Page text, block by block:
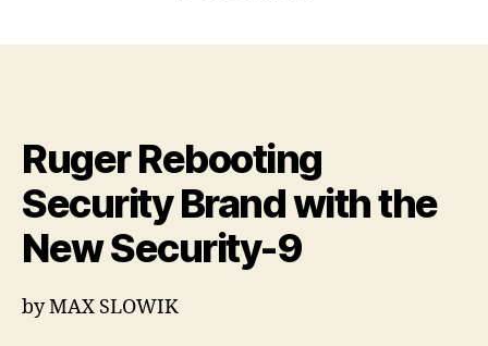
too!
Ruger Rebooting
Security Brand with the
New Security-9
byMAX SLOWIK